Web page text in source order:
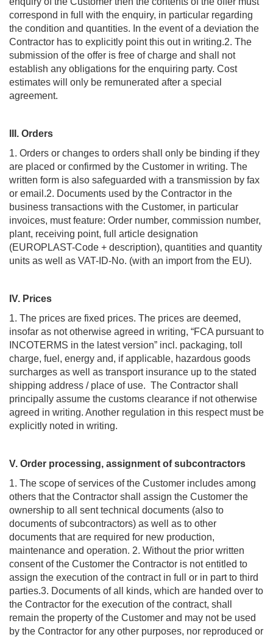
correspond in full with the enquiry, in particular regarding
the condition and quantities. In the event of a deviation the
Contractor has to explicitly point this out in writing.2. The
submission of the offer is free of charge and shall not
establish any obligations for the enquiring party. Cost
estimates will only be remunerated after a special
agreement.
III. Orders
1. Orders or changes to orders shall only be binding if they
are placed or confirmed by the Customer in writing. The
written form is also safeguarded with a transmission by fax
or email.2. Documents used by the Contractor in the
business transactions with the Customer, in particular
invoices, must feature: Order number, commission number,
plant, receiving point, full article designation
(EUROPLAST-Code + description), quantities and quantity
units as well as VAT-ID-No. (with an import from the EU).
IV. Prices
1. The prices are fixed prices. The prices are deemed,
insofar as not otherwise agreed in writing, “FCA pursuant to
INCOTERMS in the latest version” incl. packaging, toll
charge, fuel, energy and, if applicable, hazardous goods
surcharges as well as transport insurance up to the stated
shipping address / place of use. The Contractor shall
principally assume the customs clearance if not otherwise
agreed in writing. Another regulation in this respect must be
explicitly noted in writing.
V. Order processing, assignment of subcontractors
1. The scope of services of the Customer includes among
others that the Contractor shall assign the Customer the
ownership to all sent technical documents (also to
documents of subcontractors) as well as to other
documents that are required for new production,
maintenance and operation. 2. Without the prior written
consent of the Customer the Contractor is not entitled to
assign the execution of the contract in full or in part to third
parties.3. Documents of all kinds, which are handed over to
the Contractor for the execution of the contract, shall
remain the property of the Customer and may not be used
by the Contractor for any other purposes, nor reproduced or